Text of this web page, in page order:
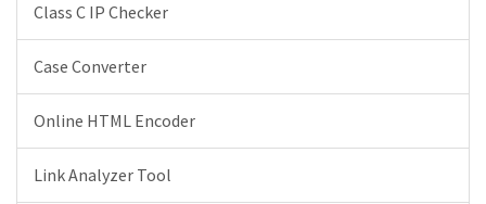
Class C IP Checker
Case Converter
Online HTML Encoder
Link Analyzer Tool